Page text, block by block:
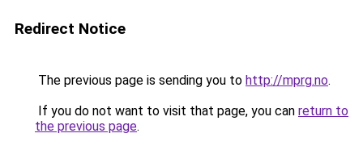
Redirect Notice
The previous page is sending you to http://mprg.no.
If you do not want to visit that page, you can return to
the previous page.